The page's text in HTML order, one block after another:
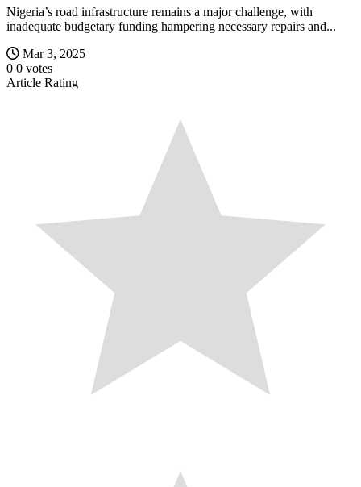
Nigeria’s road infrastructure remains a major challenge, with
inadequate budgetary funding hampering necessary repairs and...
Mar 3, 2025
0 0 votes
Article Rating